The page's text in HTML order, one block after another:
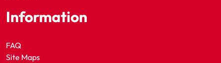
Information
FAQ
Site Maps